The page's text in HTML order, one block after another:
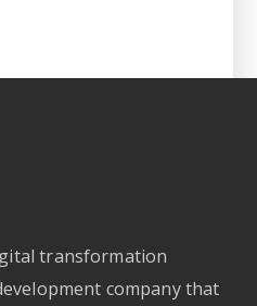
transformation
company that